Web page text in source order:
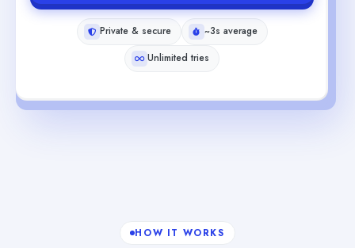
Private & secure
~3s average
Unlimited tries
HOW IT WORKS